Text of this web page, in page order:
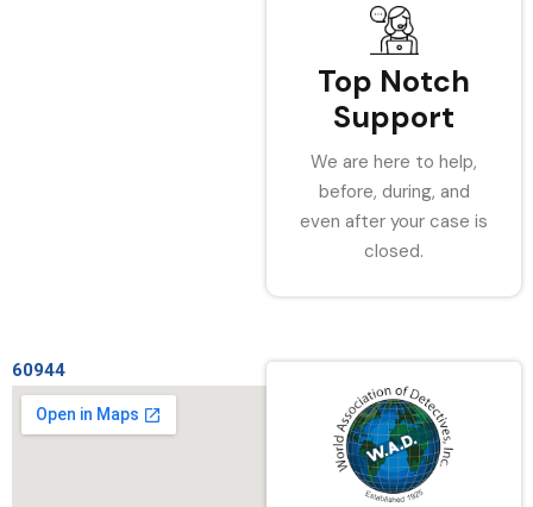
Top Notch
Support
We are here to help,
before, during, and
even after your case is
closed.
60944